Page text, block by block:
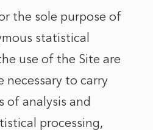
the sole purpose of
statistical
use of the Site are
necessary to carry
analysis and
processing,